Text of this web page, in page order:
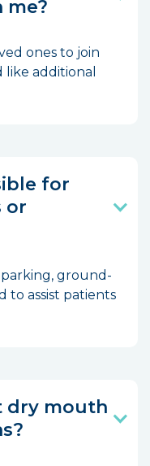
me?
ones to join
additional
for
or
parking, ground-
to assist patients
dry mouth